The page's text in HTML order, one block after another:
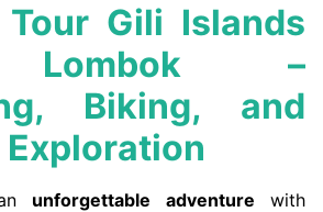
Gili Islands
Lombok –
Biking, and
Exploration
unforgettable adventure with